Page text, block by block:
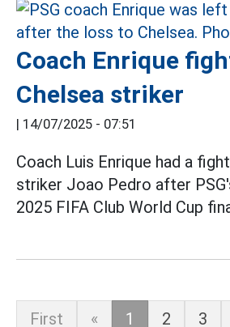
Coach Enrique
Chelsea striker
| 14/07/2025 - 07:51
Coach Luis Enrique had a
striker Joao Pedro after
2025 FIFA Club World Cup
First « 1 2 3